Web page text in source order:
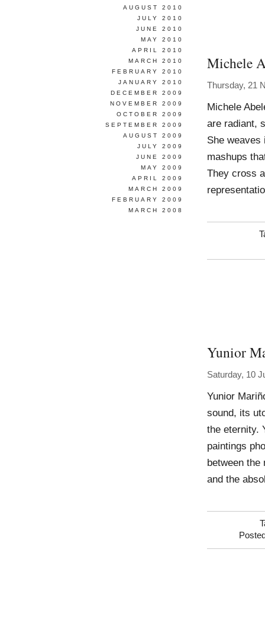
Michele
Thursday, 21
Michele
are radiant,
She
mashups
They cross
Yunior
Saturday, 10
Yunior
sound, its
the eternity.
paintings
between the
and the
AUGUST 2010
JULY 2010
JUNE 2010
MAY 2010
APRIL 2010
MARCH 2010
FEBRUARY 2010
JANUARY 2010
DECEMBER 2009
NOVEMBER 2009
OCTOBER 2009
SEPTEMBER 2009
AUGUST 2009
JULY 2009
JUNE 2009
MAY 2009
APRIL 2009
MARCH 2009
FEBRUARY 2009
MARCH 2008